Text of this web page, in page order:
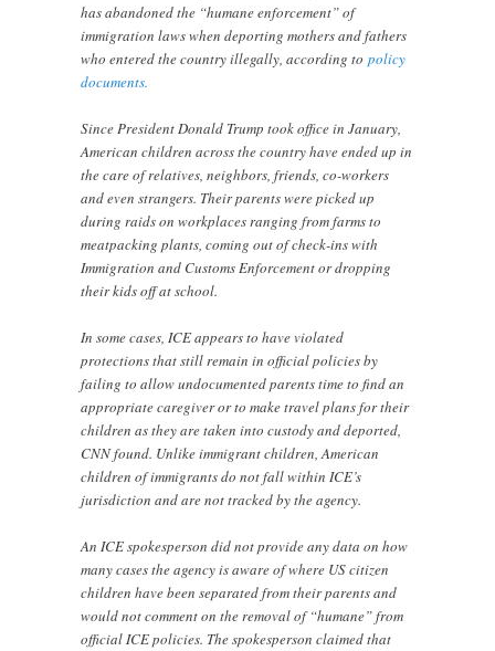
has abandoned the “humane enforcement” of
immigration laws when deporting mothers and fathers
who entered the country illegally, according topolicy
documents.
Since President Donald Trump took office in January,
American children across the country have ended up in
the care of relatives, neighbors, friends, co-workers
and even strangers. Their parents were picked up
during raids on workplaces ranging from farms to
meatpacking plants, coming out of check-ins with
Immigration and Customs Enforcement or dropping
their kids off at school.
In some cases, ICE appears to have violated
protections that still remain in official policies by
failing to allow undocumented parents time to find an
appropriate caregiver or to make travel plans for their
children as they are taken into custody and deported,
CNN found. Unlike immigrant children, American
children of immigrants do not fall within ICE’s
jurisdiction and are not tracked by the agency.
An ICE spokesperson did not provide any data on how
many cases the agency is aware of where US citizen
children have been separated from their parents and
would not comment on the removal of “humane” from
official ICE policies. The spokesperson claimed that